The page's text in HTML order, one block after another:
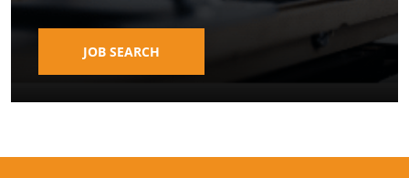
JOB SEARCH